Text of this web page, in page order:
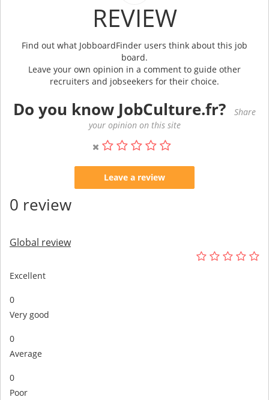
REVIEW
Find out what JobboardFinder users think about this job
board.
Leave your own opinion in a comment to guide other
recruiters and jobseekers for their choice.
Do you know JobCulture.fr?
Share
your opinion on this site
Leave a review
0 review
Global review
Excellent
0
Very good
0
Average
0
Poor